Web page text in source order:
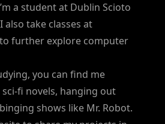
a student at Dublin Scioto
also take classes at
further explore computer
you can find me
fi novels, hanging out
shows like Mr. Robot.